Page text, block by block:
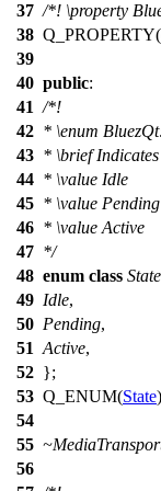
37 /*! \property
38 Q_PROPERTY
39
40 public:
41 /*!
42 * \enum
43 * \briefIndicates
44 * \value Idle
45 * \value Pending
46 * \value Active
47 */
48 enum class State
49 Idle,
50 Pending,
51 Active,
52 };
53 Q_ENUM(State)
54
55
56